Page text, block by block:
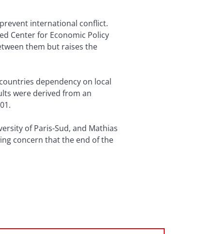
international conflict.
Center for Economic Policy
them but raises the
dependency on local
were derived from an
of Paris-Sud, and Mathias
concern that the end of the